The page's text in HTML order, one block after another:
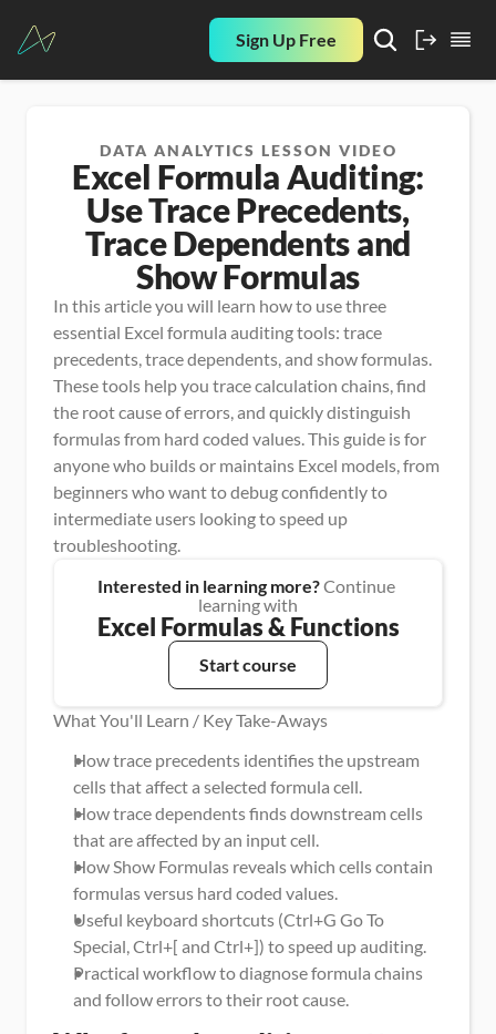
Sign Up Free
DATA ANALYTICS LESSON VIDEO
Excel Formula Auditing:
Use Trace Precedents,
Trace Dependents and
Show Formulas
In this article you will learn how to use three
essential Excel formula auditing tools: trace
precedents, trace dependents, and show formulas.
These tools help you trace calculation chains, find
the root cause of errors, and quickly distinguish
formulas from hard coded values. This guide is for
anyone who builds or maintains Excel models, from
beginners who want to debug confidently to
intermediate users looking to speed up
troubleshooting.
Interested in learning more? Continue
learning with
Excel Formulas & Functions
Start course
What You'll Learn / Key Take-Aways
How trace precedents identifies the upstream
cells that affect a selected formula cell.
How trace dependents finds downstream cells
that are affected by an input cell.
How Show Formulas reveals which cells contain
formulas versus hard coded values.
Useful keyboard shortcuts (Ctrl+G Go To
Special, Ctrl+[ and Ctrl+]) to speed up auditing.
Practical workflow to diagnose formula chains
and follow errors to their root cause.